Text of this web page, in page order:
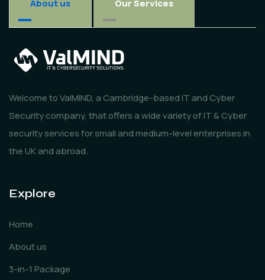
About us Our Services
Welcome to ValMIND, a Cambridge-based IT and Cyber
Security company, that offers a wide variety of IT & Cyber
security services for small and medium-level enterprises in
the UK and abroad.
Explore
Home
About us
3-in-1 Package